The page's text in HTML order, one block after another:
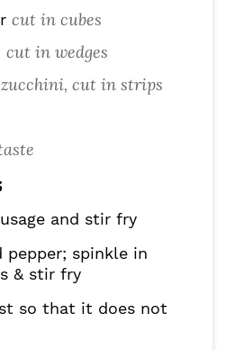
cut in cubes
cut in wedges
cut in strips
and stir fry
pepper; spinkle in
& stir fry
so that it does not